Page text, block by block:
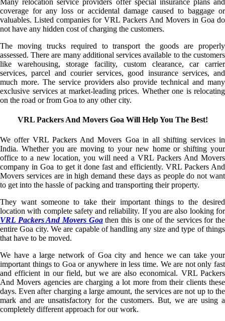
Many relocation service providers offer special insurance plans and
coverage for any loss or accidental damage caused to baggage or
valuables. Listed companies for VRL Packers And Movers in Goa do
not have any hidden cost of charging the customers.
The moving trucks required to transport the goods are properly
assessed. There are many additional services available to the customers
like warehousing, storage facility, custom clearance, car carrier
services, parcel and courier services, good insurance services, and
much more. The service providers also provide technical and many
exclusive services at market-leading prices. Whether one is relocating
on the road or from Goa to any other city.
VRL Packers And Movers Goa Will Help You The Best!
We offer VRL Packers And Movers Goa in all shifting services in
India. Whether you are moving to your new home or shifting your
office to a new location, you will need a VRL Packers And Movers
company in Goa to get it done fast and efficiently. VRL Packers And
Movers services are in high demand these days as people do not want
to get into the hassle of packing and transporting their property.
They want someone to take their important things to the desired
location with complete safety and reliability. If you are also looking for
VRL Packers And Movers Goathen this is one of the services for the
entire Goa city. We are capable of handling any size and type of things
that have to be moved.
We have a large network of Goa city and hence we can take your
important things to Goa or anywhere in less time. We are not only fast
and efficient in our field, but we are also economical. VRL Packers
And Movers agencies are charging a lot more from their clients these
days. Even after charging a large amount, the services are not up to the
mark and are unsatisfactory for the customers. But, we are using a
completely different approach for our work.